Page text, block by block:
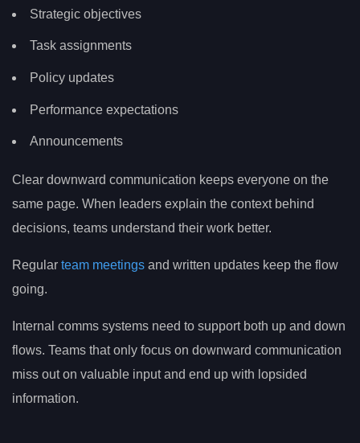
Strategic objectives
Task assignments
Policy updates
Performance expectations
Announcements
Clear downward communication keeps everyone on the
same page. When leaders explain the context behind
decisions, teams understand their work better.
Regular team meetings and written updates keep the flow
going.
Internal comms systems need to support both up and down
flows. Teams that only focus on downward communication
miss out on valuable input and end up with lopsided
information.